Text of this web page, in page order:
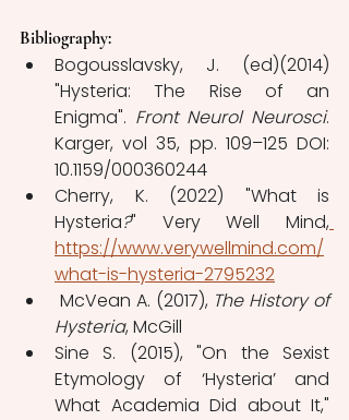
Bibliography:
Bogousslavsky, J. (ed)(2014)
"Hysteria: The Rise of an
Enigma". Front Neurol Neurosci.
Karger, vol 35, pp. 109–125 DOI:
10.1159/000360244
Cherry, K. (2022) "What is
Hysteria?" Very Well Mind,
https://www.verywellmind.com/
what-is-hysteria-2795232
McVean A. (2017), The History of
Hysteria, McGill
Sine S. (2015), "On the Sexist
Etymology of ‘Hysteria’ and
What Academia Did about It,"